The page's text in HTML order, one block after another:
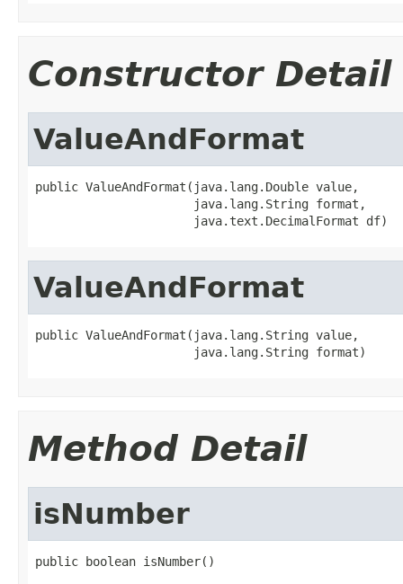
Constructor Detail
ValueAndFormat
public ValueAndFormat(java.lang.Double value,
                      java.lang.String format,
                      java.text.DecimalFormat df)
ValueAndFormat
public ValueAndFormat(java.lang.String value,
                      java.lang.String format)
Method Detail
isNumber
public boolean isNumber()